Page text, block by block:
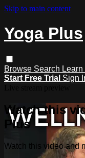
Skip to main content
Yoga Plus
Browse Search
Start Free Trial Sign
Watch this
Plus
Watch this video and